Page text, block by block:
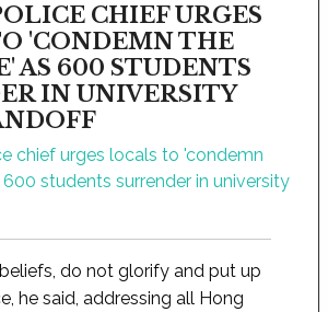
CHIEF URGES
'CONDEMN THE
AS 600 STUDENTS
IN UNIVERSITY
do not glorify and put up
he said, addressing all Hong